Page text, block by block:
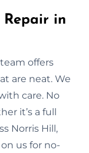
Repair in
offers
are neat. We
care. No
it’s a full
Norris Hill,
us for no-